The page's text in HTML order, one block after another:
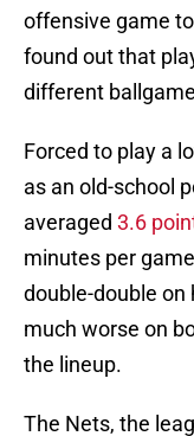
offensive game
found out that
different
Forced to play a
as an old-school
averaged 3.6
minutes per
double-double on
much worse on
the lineup.
The Nets, the